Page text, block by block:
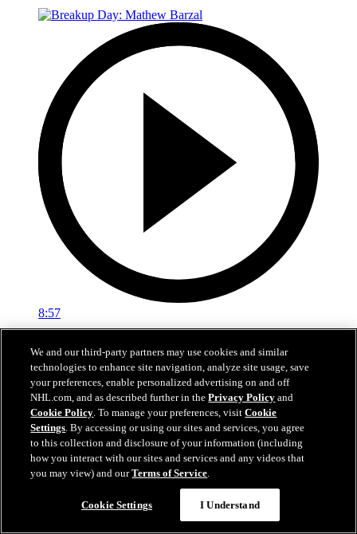
8:57
Breakup Day: Mathew Barzal
15 avr. 2026
We and our third-party partners may use cookies and similar
technologies to enhance site navigation, analyze site usage, save
your preferences, enable personalized advertising on and off
NHL.com, and as described further in thePrivacy Policy and
Cookie Policy. To manage your preferences, visitCookie
Settings. By accessing or using our sites and services, you agree
to this collection and disclosure of your information (including
how you interact with our sites and services and any videos that
you may view) and ourTerms of Service.
Cookie Settings I Understand